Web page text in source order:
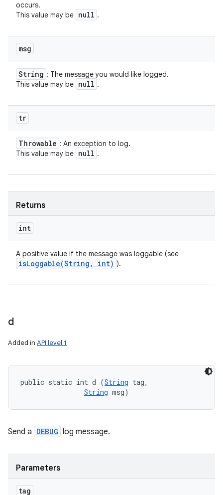
occurs.
This value may be null .
msg
String : The message you would like logged.
This value may be null .
tr
Throwable : An exception to log.
This value may be null .
Returns
int
A positive value if the message was loggable (see
isLoggable(String , int) ).
d
Added in API level 1
public static int d (String tag,
String msg)
Send a DEBUG log message.
Parameters
tag